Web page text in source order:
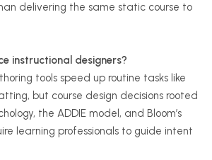
delivering the same static course to
instructional designers?
tools speed up routine tasks like
but course design decisions rooted
the ADDIE model, and Bloom’s
learning professionals to guide intent